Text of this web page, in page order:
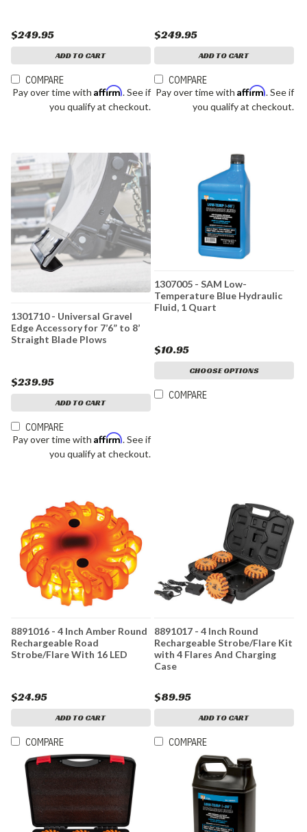
$249.95
ADD TO CART
COMPARE
Pay over time with Affirm. See if
you qualify at checkout.
$249.95
ADD TO CART
COMPARE
Pay over time with Affirm. See if
you qualify at checkout.
1301710 - Universal Gravel
Edge Accessory for 7’6” to 8’
Straight Blade Plows
$239.95
ADD TO CART
COMPARE
Pay over time with Affirm. See if
you qualify at checkout.
1307005 - SAM Low-
Temperature Blue Hydraulic
Fluid, 1 Quart
$10.95
CHOOSE OPTIONS
COMPARE
8891016 - 4 Inch Amber Round
Rechargeable Road
Strobe/Flare With 16 LED
$24.95
ADD TO CART
COMPARE
8891017 - 4 Inch Round
Rechargeable Strobe/Flare Kit
with 4 Flares And Charging
Case
$89.95
ADD TO CART
COMPARE